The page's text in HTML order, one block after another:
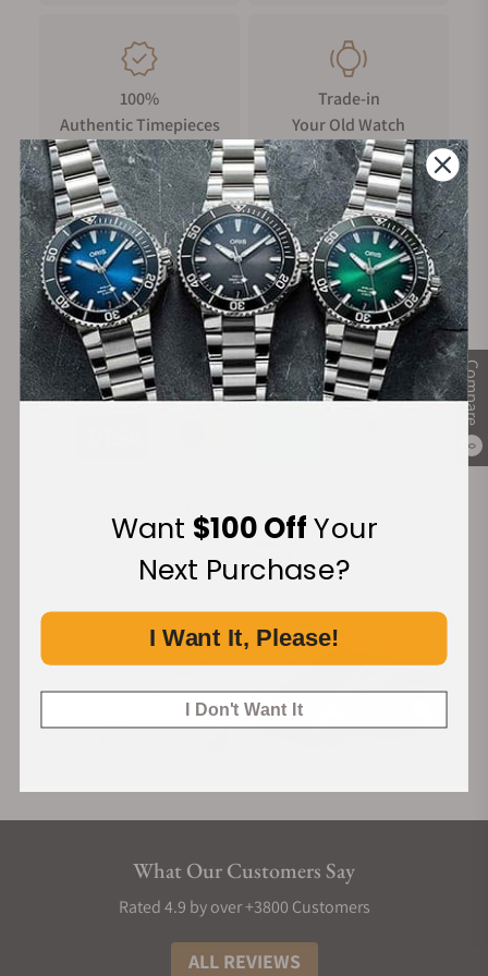
Compare
0
100%
Authentic Timepieces
Trade-in
Your Old Watch
FREE Shipping
on Orders over $1,000
Manufacturer's
Warranty
Secure Payment:
Financing Available:
What Our Customers Say
Rated 4.9 by over +3800 Customers
ALL REVIEWS
Want $100 OffYour
Next Purchase?
I Want It, Please!
I Don't Want It